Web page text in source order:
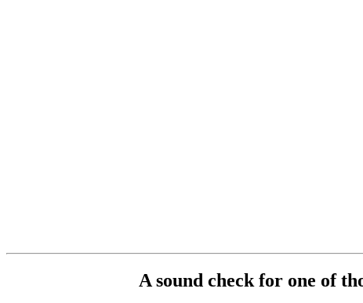
A sound check for one of